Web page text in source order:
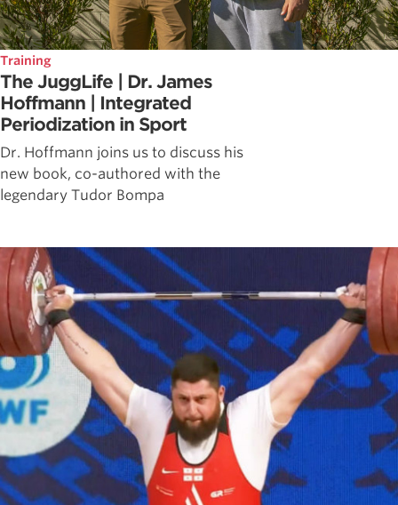
Training
The JuggLife | Dr. James
Hoffmann | Integrated
Periodization in Sport
Dr. Hoffmann joins us to discuss his
new book, co-authored with the
legendary Tudor Bompa